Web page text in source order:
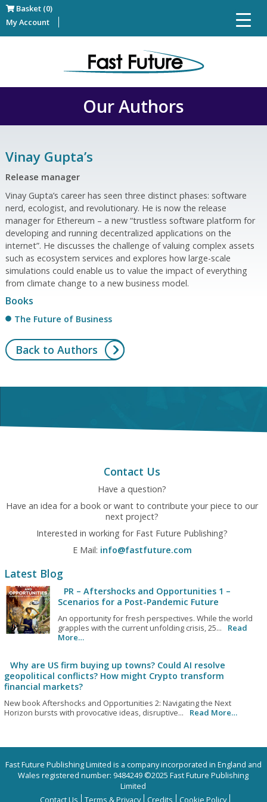
Basket (0)
My Account
Our Authors
Vinay Gupta’s
Release manager
Vinay Gupta’s career has seen three distinct phases: software
nerd, ecologist, and revolutionary. He is now the release
manager for Ethereum – a new “trustless software platform for
developing and running decentralized applications on the
internet”. He discusses the challenge of valuing complex assets
such as ecosystem services and explores how large-scale
simulations could enable us to value the impact of everything
from climate change to a new business model.
Books
The Future of Business
Back to Authors
Contact Us
Have a question?
Have an idea for a book or want to contribute your piece to our
next project?
Interested in working for Fast Future Publishing?
E Mail: info@fastfuture.com
Latest Blog
PR – Aftershocks and Opportunities 1 –
Scenarios for a Post-Pandemic Future
An opportunity for fresh perspectives. While the world
grapples with the current unfolding crisis, 25...
Read
More…
Why are US firm buying up towns? Could AI resolve
geopolitical conflicts? How might Crypto transform
financial markets?
New book Aftershocks and Opportunities 2: Navigating the Next
Horizon bursts with provocative ideas, disruptive...
Read More…
Fast Future Publishing Limited is a company incorporated in England and
Wales registered number: 9484249 ©2025 Fast Future Publishing
Limited
Contact Us
Terms & Privacy Credits Cookie Policy